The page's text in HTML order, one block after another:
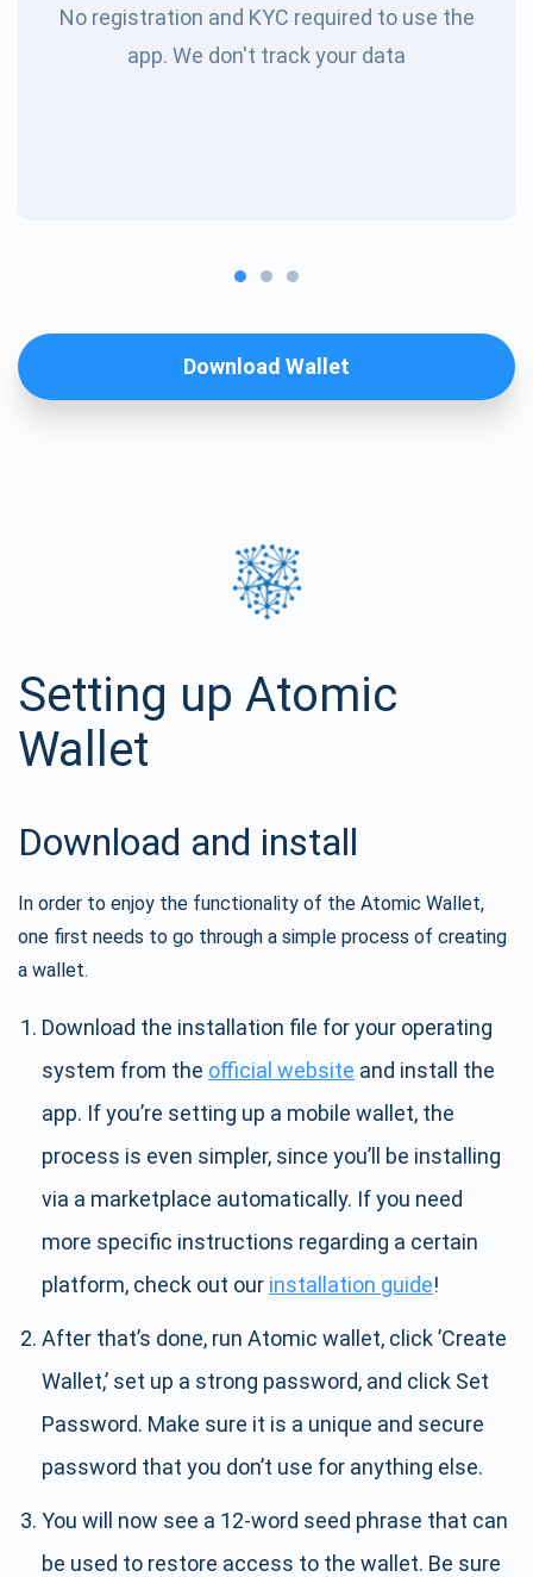
No registration and KYC required to use the
app. We don't track your data
Download Wallet
Setting up Atomic
Wallet
Download and install
In order to enjoy the functionality of the Atomic Wallet,
one first needs to go through a simple process of creating
a wallet.
Download the installation file for your operating
system from the official website and install the
app. If you’re setting up a mobile wallet, the
process is even simpler, since you’ll be installing
via a marketplace automatically. If you need
more specific instructions regarding a certain
platform, check out our installation guide!
After that’s done, run Atomic wallet, click ’Create
Wallet,’ set up a strong password, and click Set
Password. Make sure it is a unique and secure
password that you don’t use for anything else.
You will now see a 12-word seed phrase that can
be used to restore access to the wallet. Be sure